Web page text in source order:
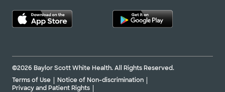
©2026 Baylor Scott White Health. All Rights Reserved.
Terms of Use
Notice of Non-discrimination
Privacy and Patient Rights